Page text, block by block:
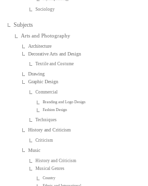
Sociology
Subjects
Arts and Photography
Architecture
Decorative Arts and Design
Textile and Costume
Drawing
Graphic Design
Commercial
Branding and Logo Design
Fashion Design
Techniques
History and Criticism
Criticism
Music
History and Criticism
Musical Genres
Country